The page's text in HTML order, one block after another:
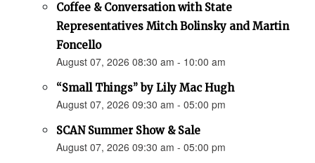
Coffee & Conversation with State
Representatives Mitch Bolinsky and Martin
Foncello
August 07, 2026 08:30 am - 10:00 am
“Small Things” by Lily Mac Hugh
August 07, 2026 09:30 am - 05:00 pm
SCAN Summer Show & Sale
August 07, 2026 09:30 am - 05:00 pm